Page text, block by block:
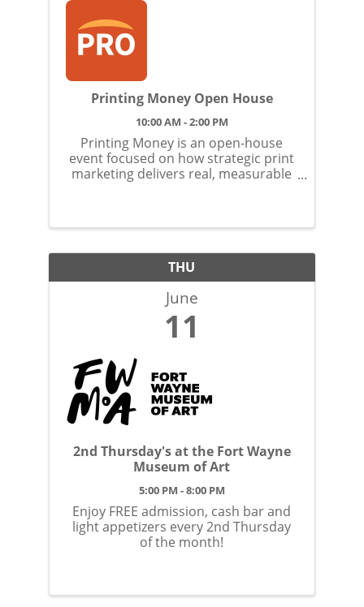
Printing Money Open House
10:00 AM - 2:00 PM
Printing Money is an open-house
event focused on how strategic print
marketing delivers real, measurable
THU
June
11
2nd Thursday's at the Fort Wayne
Museum of Art
5:00 PM - 8:00 PM
Enjoy FREE admission, cash bar and
light appetizers every 2nd Thursday
of the month!